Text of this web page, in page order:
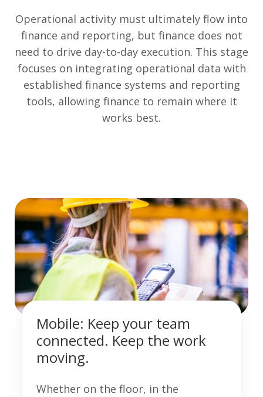
Operational activity must ultimately flow into
finance and reporting, but finance does not
need to drive day-to-day execution. This stage
focuses on integrating operational data with
established finance systems and reporting
tools, allowing finance to remain where it
works best.
Mobile: Keep your team
connected. Keep the work
moving.
Whether on the floor, in the